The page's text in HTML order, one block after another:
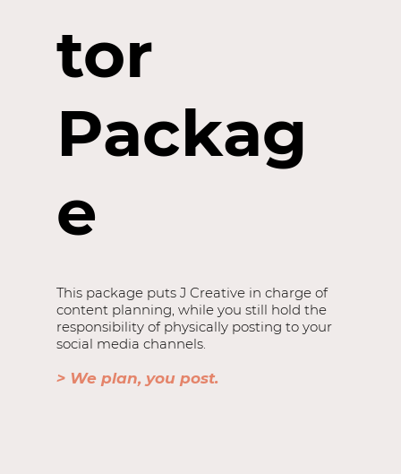
This package puts J Creative in charge of
content planning, while you still hold the
responsibility of physically posting to your
social media channels.
> We plan, you post.
tor
Packag
e